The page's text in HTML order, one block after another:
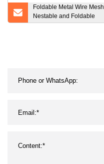
Foldable Metal Wire Mesh
Nestable and Foldable
Rolling Pallet Cage